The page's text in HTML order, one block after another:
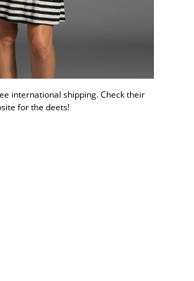
international shipping. Check their
for the deets!